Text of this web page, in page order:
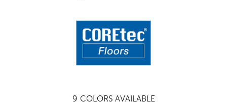
9 COLORS AVAILABLE